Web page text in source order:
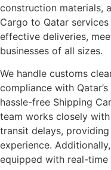
construction materials,
Cargo to Qatar
effective deliveries,
businesses of all sizes.
We handle customs
compliance with
hassle-free Shipping
team works closely
transit delays,
experience.
equipped with real-